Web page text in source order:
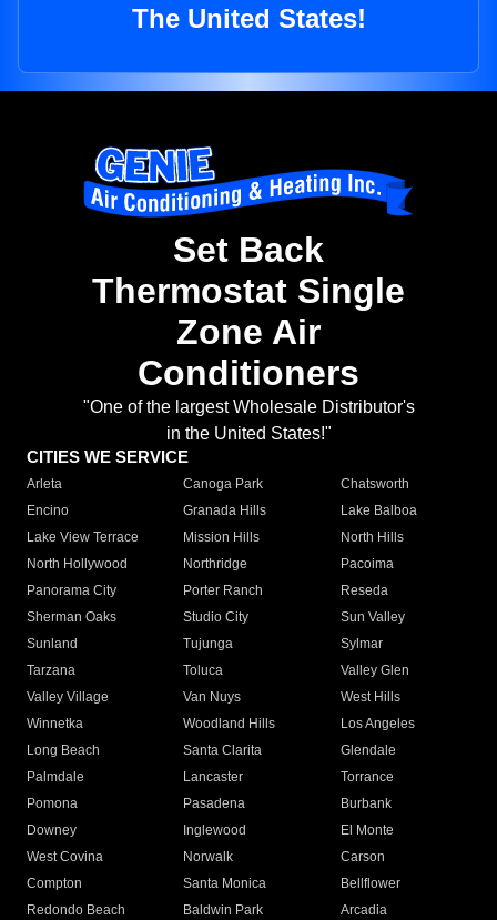
The United States!
Set Back
Thermostat Single
Zone Air
Conditioners
"One of the largest Wholesale Distributor's
in the United States!"
CITIES WE SERVICE
Arleta Canoga Park
Chatsworth
Encino
Granada Hills
Lake Balboa
Lake View Terrace
Mission Hills
North Hills
North Hollywood
Northridge
Pacoima
Panorama City
Porter Ranch
Reseda
Sherman Oaks
Studio City
Sun Valley
Sunland
Tujunga
Sylmar
Tarzana
Toluca
Valley Glen
Valley Village
Van Nuys
West Hills
Winnetka
Woodland Hills
Los Angeles
Long Beach
Santa Clarita
Glendale
Palmdale
Lancaster
Torrance
Pomona
Pasadena
Burbank
Downey
Inglewood
El Monte
West Covina
Norwalk
Carson
Compton
Santa Monica
Bellflower
Redondo Beach
Baldwin Park Arcadia